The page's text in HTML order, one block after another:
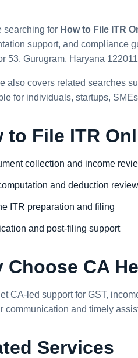
searching for How to File ITR
support, and compliance
53, Gurugram, Haryana
also covers related searches
for individuals, startups,
to File ITR
collection and income
and deduction review
ITR preparation and filing
and post-filing support
Choose CA
CA-led support for GST,
communication and timely
Services